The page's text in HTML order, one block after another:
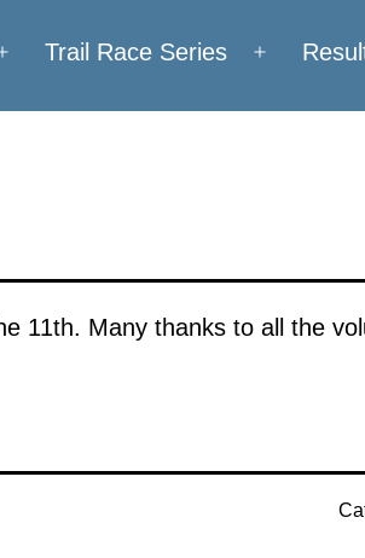
Open
menu
Trail Race Series
Open
menu
11th. Many thanks to all the